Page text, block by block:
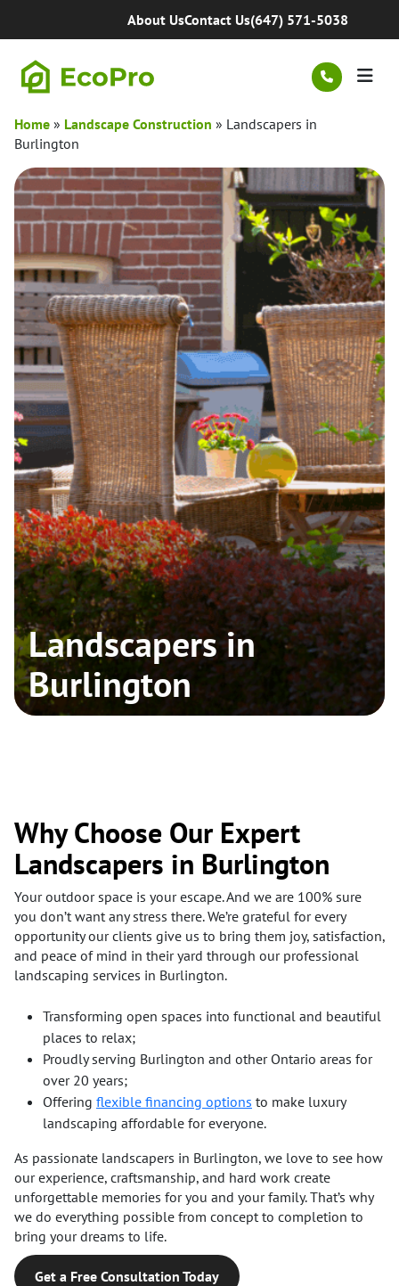
About UsContact Us(647) 571-5038
Home » Landscape Construction » Landscapers in
Burlington
Landscapers in
Burlington
Why Choose Our Expert
Landscapers in Burlington
Your outdoor space is your escape. And we are 100% sure
you don’t want any stress there. We’re grateful for every
opportunity our clients give us to bring them joy, satisfaction,
and peace of mind in their yard through our professional
landscaping services in Burlington.
Transforming open spaces into functional and beautiful
places to relax;
Proudly serving Burlington and other Ontario areas for
over 20 years;
Offering flexible financing options to make luxury
landscaping affordable for everyone.
As passionate landscapers in Burlington, we love to see how
our experience, craftsmanship, and hard work create
unforgettable memories for you and your family. That’s why
we do everything possible from concept to completion to
bring your dreams to life.
Get a Free Consultation Today